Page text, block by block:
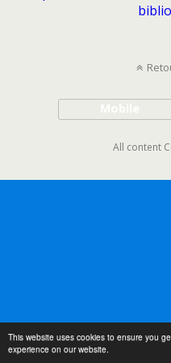
This website uses cookies to ensure you
experience on our website.
All content